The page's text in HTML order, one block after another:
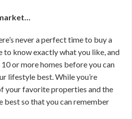
never a perfect time to buy a
to know exactly what you like, and
or more homes before you can
lifestyle best. While you’re
your favorite properties and the
best so that you can remember